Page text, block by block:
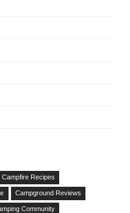
Campfire Recipes
Campground Reviews
Community